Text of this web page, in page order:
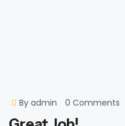
By admin 0 Comments